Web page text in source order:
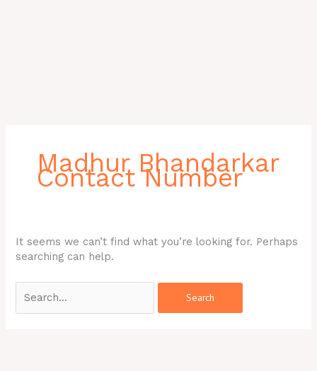
Madhur Bhandarkar
Contact Number
It seems we can’t find what you’re looking for. Perhaps
searching can help.